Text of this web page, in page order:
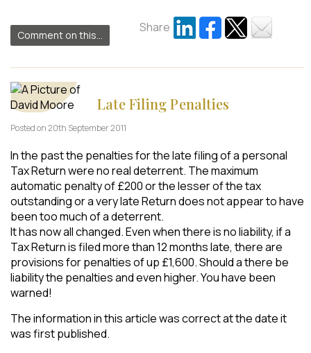
Comment on this...
Share
Late Filing Penalties
Posted on 20th September 2011
In the past the penalties for the late filing of a personal
Tax Return were no real deterrent. The maximum
automatic penalty of £200 or the lesser of the tax
outstanding or a very late Return does not appear to have
been too much of a deterrent.
It has now all changed. Even when there is no liability, if a
Tax Return is filed more than 12 months late, there are
provisions for penalties of up £1,600. Should a there be
liability the penalties and even higher. You have been
warned!
The information in this article was correct at the date it
was first published.